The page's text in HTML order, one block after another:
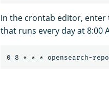
In the crontab editor,
that runs every day at 8:00